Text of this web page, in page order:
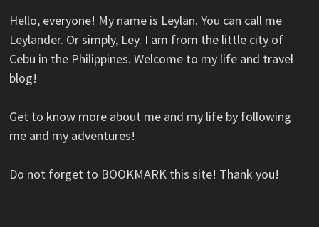
Hello, everyone! My name is Leylan. You can call me
Leylander. Or simply, Ley. I am from the little city of
Cebu in the Philippines. Welcome to my life and travel
blog!
Get to know more about me and my life by following
me and my adventures!
Do not forget to BOOKMARK this site! Thank you!